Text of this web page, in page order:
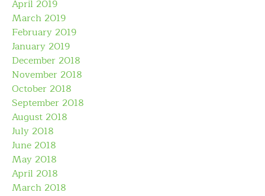
April 2019
March 2019
February 2019
January 2019
December 2018
November 2018
October 2018
September 2018
August 2018
July 2018
June 2018
May 2018
April 2018
March 2018